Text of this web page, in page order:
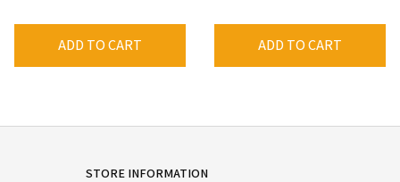
ADD TO CART ADD TO CART
STORE INFORMATION